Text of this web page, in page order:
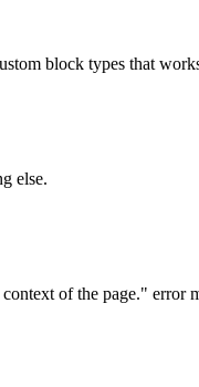
block types that
else.
of the page." error